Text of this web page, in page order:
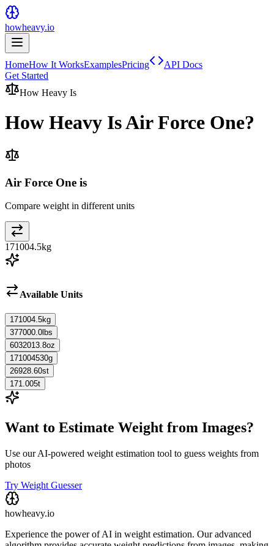
howheavy.io
HomeHow It WorksExamplesPricing
API Docs
Get Started
How Heavy Is
How Heavy IsAir Force One?
Air Force One is
Compare weight in different units
171004.5kg
Available Units
171004.5kg
377000.0 lbs
6032013.8oz
171004530g
26928.60st
171.005t
Want to Estimate Weight from Images?
Use our AI-powered weight estimation tool to guess weights from
photos
Try Weight Guesser
howheavy.io
Experience the power of AI in weight estimation. Our advanced